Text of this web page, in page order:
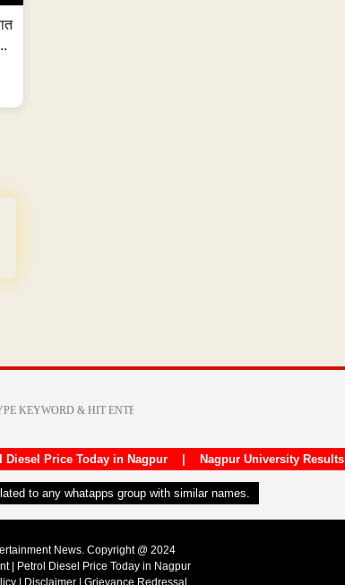
Diesel Price Today in Nagpur| Nagpur University Results
to any whatapps group with similar names.
News. Copyright @ 2024
|
Petrol Diesel Price Today in Nagpur